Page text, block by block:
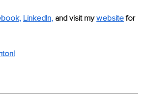
, LinkedIn, and visit my website for